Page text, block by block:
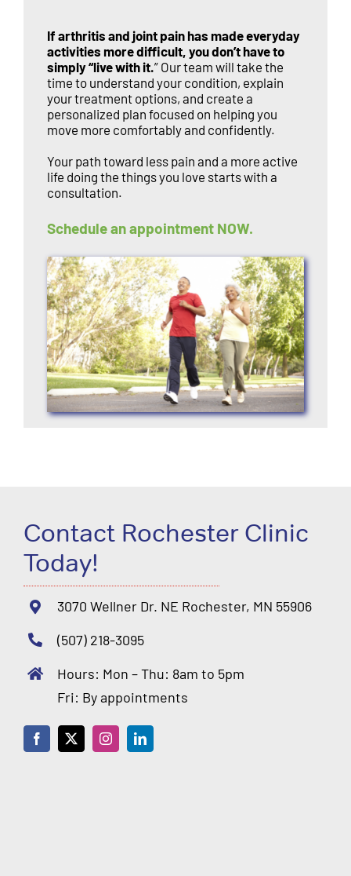
If arthritis and joint pain has made everyday
activities more difficult, you don’t have to
simply “live with it.” Our team will take the
time to understand your condition, explain
your treatment options, and create a
personalized plan focused on helping you
move more comfortably and confidently.
Your path toward less pain and a more active
life doing the things you love starts with a
consultation.
Schedule an appointment NOW.
Contact Rochester Clinic
Today!
3070 Wellner Dr. NE Rochester, MN 55906
(507) 218-3095
Hours: Mon – Thu: 8am to 5pm
Fri: By appointments